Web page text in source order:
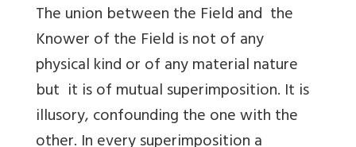
The union between the Field and the
Knower of the Field is not of any
physical kind or of any material nature
but it is of mutual superimposition. It is
illusory, confounding the one with the